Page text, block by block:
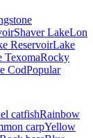
Shaver LakeLon
ReservoirLake
TexomaRocky
CodPopular
catfishRainbow
carpYellow